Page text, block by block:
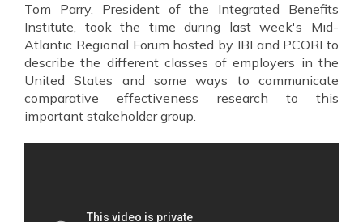
Tom Parry, President of the Integrated Benefits
Institute, took the time during last week's Mid-
Atlantic Regional Forum hosted by IBI and PCORI to
describe the different classes of employers in the
United States and some ways to communicate
comparative effectiveness research to this
important stakeholder group.